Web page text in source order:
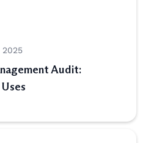
2025
Audit: